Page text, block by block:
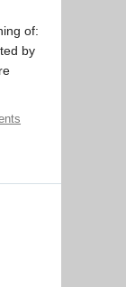
of:
by